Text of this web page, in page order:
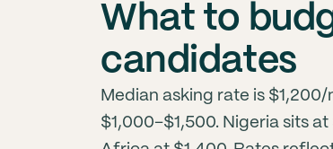
What to
candidates
Median asking rate is
$1,000–$1,500. Nigeria sits